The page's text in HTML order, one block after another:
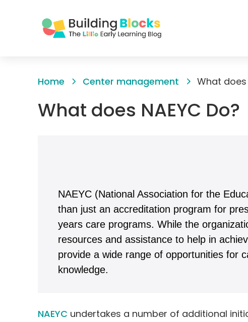
Home Center management What does
What does NAEYC Do?
NAEYC (National Association for the
than just an accreditation program for
years care programs. While the
resources and assistance to help in
provide a wide range of opportunities for
knowledge.
NAEYC undertakes a number of additional